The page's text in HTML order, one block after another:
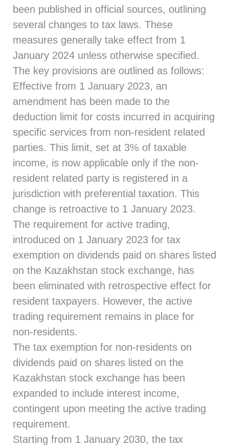
been published in official sources, outlining
several changes to tax laws. These
measures generally take effect from 1
January 2024 unless otherwise specified.
The key provisions are outlined as follows:
Effective from 1 January 2023, an
amendment has been made to the
deduction limit for costs incurred in acquiring
specific services from non-resident related
parties. This limit, set at 3% of taxable
income, is now applicable only if the non-
resident related party is registered in a
jurisdiction with preferential taxation. This
change is retroactive to 1 January 2023.
The requirement for active trading,
introduced on 1 January 2023 for tax
exemption on dividends paid on shares listed
on the Kazakhstan stock exchange, has
been eliminated with retrospective effect for
resident taxpayers. However, the active
trading requirement remains in place for
non-residents.
The tax exemption for non-residents on
dividends paid on shares listed on the
Kazakhstan stock exchange has been
expanded to include interest income,
contingent upon meeting the active trading
requirement.
Starting from 1 January 2030, the tax